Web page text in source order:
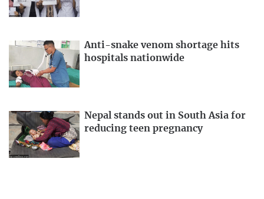
Anti-snake venom shortage hits
hospitals nationwide
Nepal stands out in South Asia for
reducing teen pregnancy